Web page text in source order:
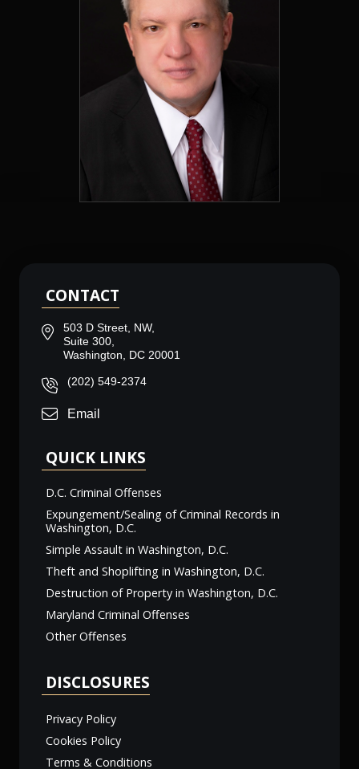
CONTACT
503 D Street, NW,
Suite 300,
Washington, DC 20001
(202) 549-2374
Email
QUICK LINKS
D.C. Criminal Offenses
Expungement/Sealing of Criminal Records in
Washington, D.C.
Simple Assault in Washington, D.C.
Theft and Shoplifting in Washington, D.C.
Destruction of Property in Washington, D.C.
Maryland Criminal Offenses
Other Offenses
DISCLOSURES
Privacy Policy
Cookies Policy
Terms & Conditions